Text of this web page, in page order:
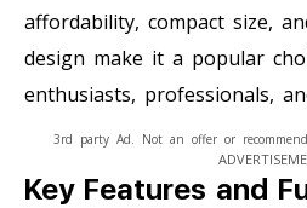
affordability, compact size,
design make it a popular
enthusiasts, professionals,
3rd party Ad. Not an offer or
Key Features and